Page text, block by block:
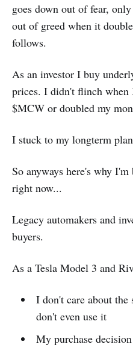
goes down out of fear,
out of greed when it
follows.
As an investor I buy
prices. I didn't flinch when
$MCW or doubled my
I stuck to my longterm
So anyways here's why
right now...
Legacy automakers and
buyers.
As a Tesla Model 3 and
I don't care about
don't even use it
My purchase